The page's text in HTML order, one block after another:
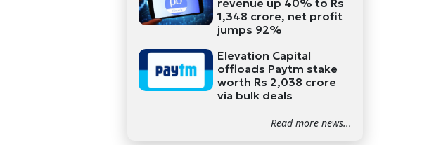
revenue up 40% to Rs
1,348 crore, net profit
jumps 92%
Elevation Capital
offloads Paytm stake
worth Rs 2,038 crore
via bulk deals
Read more news...